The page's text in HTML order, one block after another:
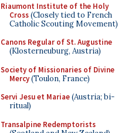
Riaumont Institute of the Holy
Cross(Closely tied to French
Catholic Scouting Movement)
Canons Regular of St. Augustine
(Klosterneuburg, Austria)
Society of Missionaries of Divine
Mercy(Toulon, France)
Servi Jesu et Mariae(Austria; bi-
ritual)
Transalpine Redemptorists